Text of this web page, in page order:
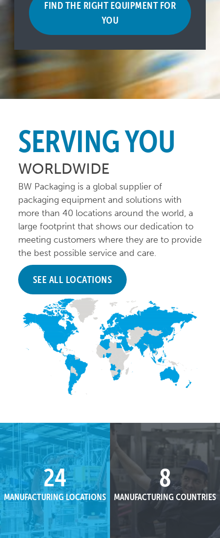
FIND THE RIGHT EQUIPMENT FOR
YOU
SERVING YOU
WORLDWIDE
BW Packaging is a global supplier of
packaging equipment and solutions with
more than 40 locations around the world, a
large footprint that shows our dedication to
meeting customers where they are to provide
the best possible service and care.
SEE ALL LOCATIONS
24
MANUFACTURING LOCATIONS
8
MANUFACTURING COUNTRIES